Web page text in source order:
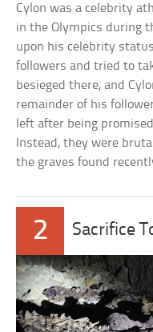
Cylon was a celebrity
in the Olympics during
upon his celebrity
followers and tried to
besieged there, and
remainder of his
left after being
Instead, they were
the graves found
2 Sacrifice